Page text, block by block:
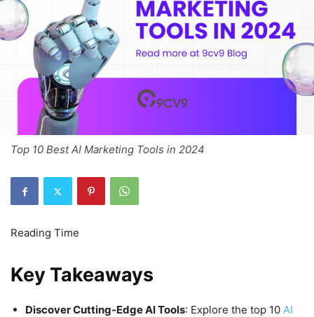
Top 10 Best AI Marketing Tools in 2024
Key Takeaways
Discover Cutting-Edge AI Tools: Explore the top 10 AI